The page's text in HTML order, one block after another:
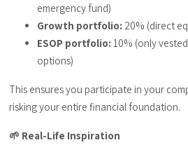
emergency fund)
Growth portfolio: 20% (direct
ESOP portfolio: 10% (only
options)
This ensures you participate in your
risking your entire financial foundation.
🌱 Real-Life Inspiration